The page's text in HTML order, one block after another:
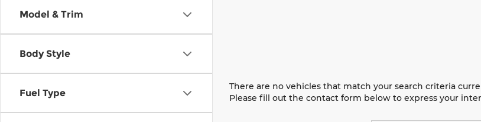
Model & Trim
Body Style
Fuel Type
There are no vehicles that match your search criteria
Please fill out the contact form below to express your